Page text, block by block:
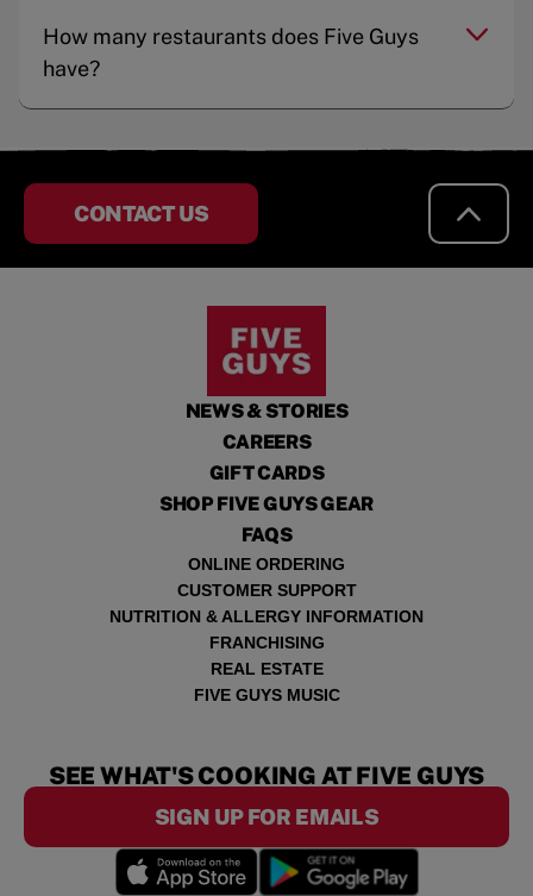
How many restaurants does Five Guys
have?
CONTACT US
NEWS & STORIES
CAREERS
GIFT CARDS
SHOP FIVE GUYS GEAR
FAQS
ONLINE ORDERING
CUSTOMER SUPPORT
NUTRITION & ALLERGY INFORMATION
FRANCHISING
REAL ESTATE
FIVE GUYS MUSIC
SEE WHAT'S COOKING AT FIVE GUYS
SIGN UP FOR EMAILS